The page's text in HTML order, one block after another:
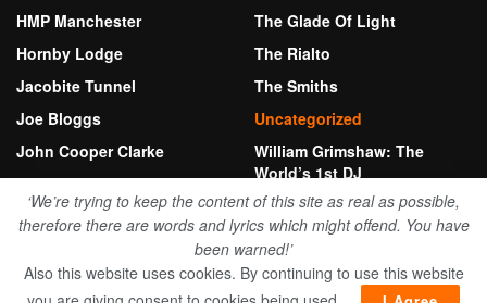
HMP Manchester
Hornby Lodge
Jacobite Tunnel
Joe Bloggs
John Cooper Clarke
Kersal Moor
The Glade Of Light
The Rialto
The Smiths
Uncategorized
William Grimshaw: The
World’s 1st DJ
© 2026 Bury New Road Herritage Fund
Website by Stewart Anthony
‘We’re trying to keep the content of this site as real as possible,
therefore there are words and lyrics which might offend. You have
been warned!’
Also this website uses cookies. By continuing to use this website